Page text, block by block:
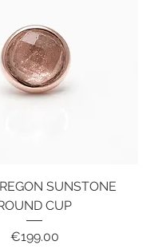
SUNSTONE
CUP
Price
€199.00